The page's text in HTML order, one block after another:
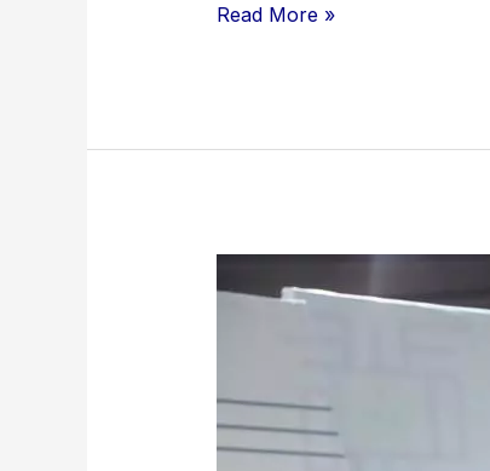
Read More »
TERTIARY
HOSTS
3RD
EDITION